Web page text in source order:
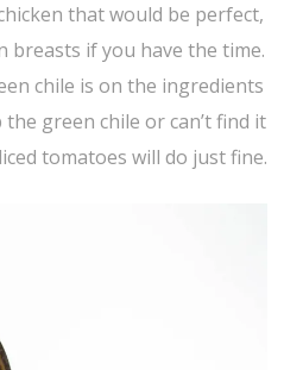
that would be perfect,
breasts if you have the time.
chile is on the ingredients
green chile or can’t find it
tomatoes will do just fine.